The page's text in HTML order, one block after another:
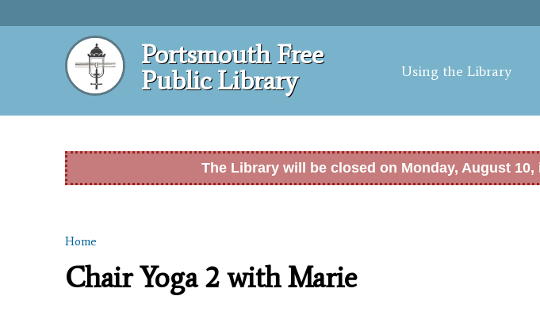
main
Portsmouth Free
Public Library
Using the Library
The Library will be closed on Monday, August
You are here
Home
Chair Yoga 2 with Marie